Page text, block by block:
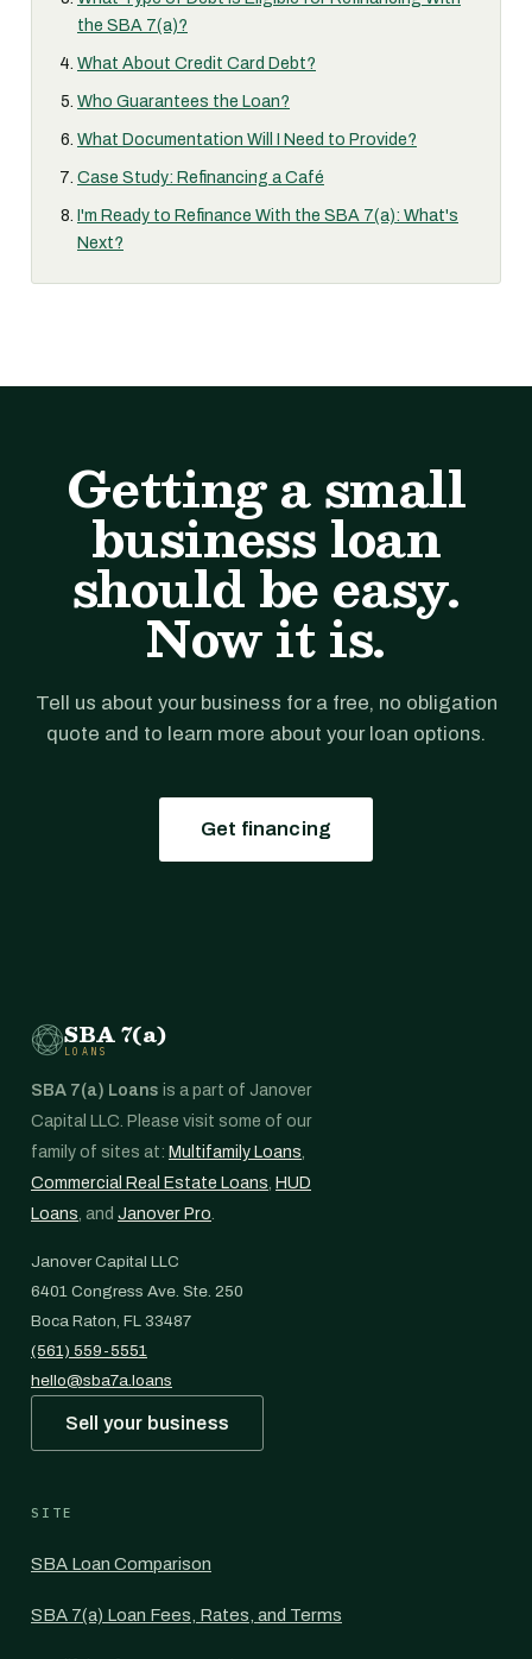
the SBA 7(a)?
What About Credit Card Debt?
Who Guarantees the Loan?
What Documentation Will I Need to Provide?
Case Study: Refinancing a Café
I'm Ready to Refinance With the SBA 7(a): What's
Next?
Getting a small
business loan
should be easy.
Now it is.
Tell us about your business for a free, no obligation
quote and to learn more about your loan options.
Get financing
SBA 7(a)
LOANS
SBA 7(a) Loans is a part of Janover
Capital LLC. Please visit some of our
family of sites at: Multifamily Loans,
Commercial Real Estate Loans, HUD
Loans, and Janover Pro.
Janover Capital LLC
6401 Congress Ave. Ste. 250
Boca Raton, FL 33487
(561) 559-5551
hello@sba7a.loans
Sell your business
SITE
SBA Loan Comparison
SBA 7(a) Loan Fees, Rates, and Terms